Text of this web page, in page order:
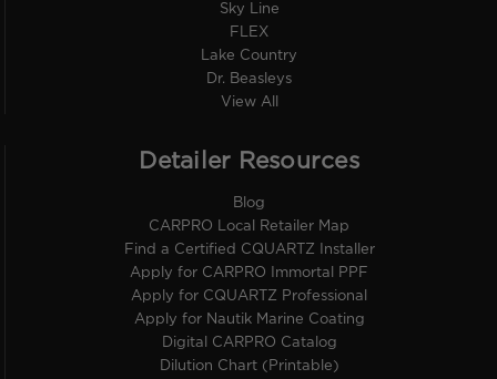
Sky Line
FLEX
Lake Country
Dr. Beasleys
View All
Detailer Resources
Blog
CARPRO Local Retailer Map
Find a Certified CQUARTZ Installer
Apply for CARPRO Immortal PPF
Apply for CQUARTZ Professional
Apply for Nautik Marine Coating
Digital CARPRO Catalog
Dilution Chart (Printable)